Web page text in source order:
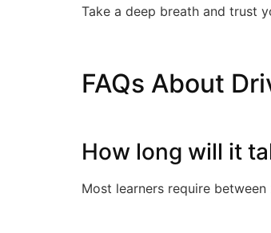
Take a deep breath and trust
FAQs About
How long will it
Most learners require